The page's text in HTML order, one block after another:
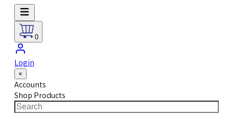
0
Login
×
Accounts
Shop Products